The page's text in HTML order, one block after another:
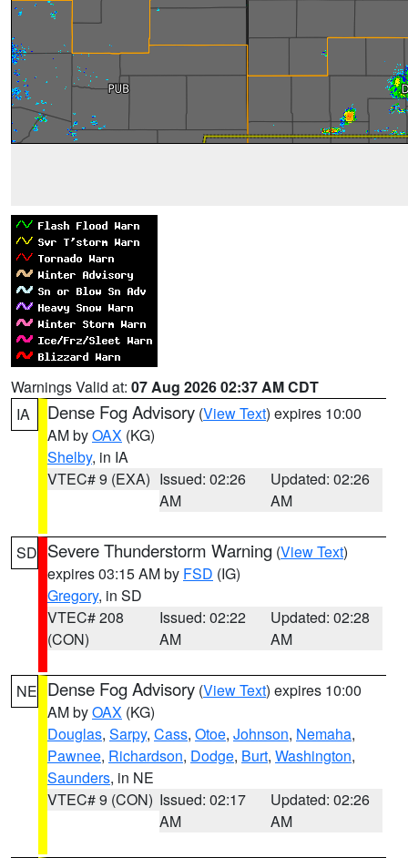
Warnings Valid at: 07 Aug 2026 02:37 AM CDT
IA
Dense Fog Advisory (View Text) expires 10:00
AM byOAX (KG)
Shelby, in IA
VTEC# 9 (EXA) Issued: 02:26
AM
Updated: 02:26
AM
SD Severe Thunderstorm Warning (View Text)
expires 03:15 AM by FSD (IG)
Gregory, in SD
VTEC# 208
(CON)
Issued: 02:22
AM
Updated: 02:28
AM
NE Dense Fog Advisory (View Text) expires 10:00
AM byOAX (KG)
Douglas, Sarpy, Cass, Otoe, Johnson, Nemaha,
Pawnee, Richardson, Dodge, Burt, Washington,
Saunders, in NE
VTEC# 9 (CON) Issued: 02:17
AM
Updated: 02:26
AM